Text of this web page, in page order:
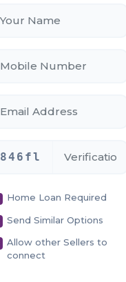
846fl
Home Loan Required
Send Similar Options
Allow other Sellers to
connect